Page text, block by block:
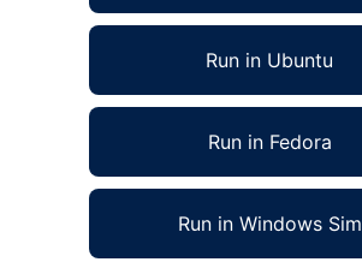
Run in Ubuntu
Run in Fedora
Run in Windows Sim